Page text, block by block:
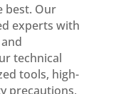
best. Our
experts with
technical
tools, high-
precautions,